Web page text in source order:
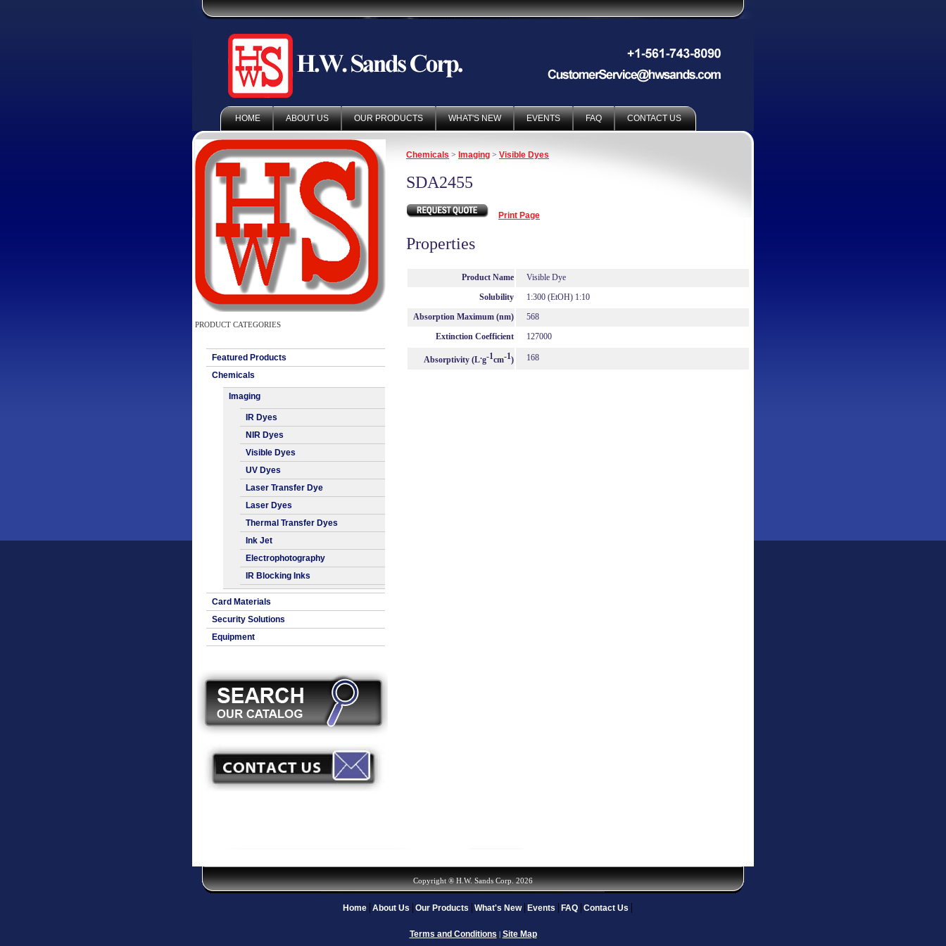
HOME ABOUT US OUR PRODUCTS WHAT'S NEW EVENTS FAQ CONTACT US
PRODUCT CATEGORIES
Featured Products
Chemicals
Imaging
IR Dyes
NIR Dyes
Visible Dyes
UV Dyes
Laser Transfer Dye
Laser Dyes
Thermal Transfer Dyes
Ink Jet
Electrophotography
IR Blocking Inks
Card Materials
Security Solutions
Equipment
Chemicals > Imaging > Visible Dyes
SDA2455
Print Page
Properties
Product Name
Visible Dye
Solubility
1:300 (EtOH) 1:10
Absorption Maximum (nm)
568
Extinction Coefficient
127000
Absorptivity (L.g-1cm-1) 168
Copyright ® H.W. Sands Corp. 2026
Home About Us Our Products What's New Events FAQ Contact Us
Terms and Conditions Site Map